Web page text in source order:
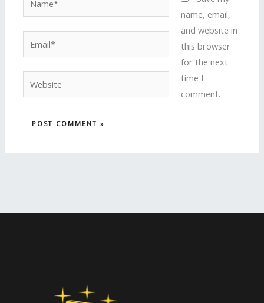
Website
name, email,
and website in
this browser
for the next
time I
comment.